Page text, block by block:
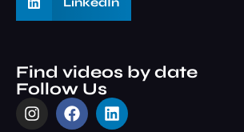
Find videos by date
Follow Us